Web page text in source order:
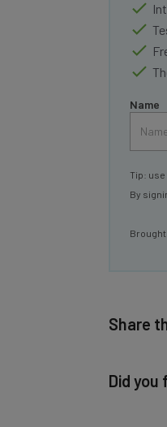
Name
Tip:
By
Brought
Share
Did